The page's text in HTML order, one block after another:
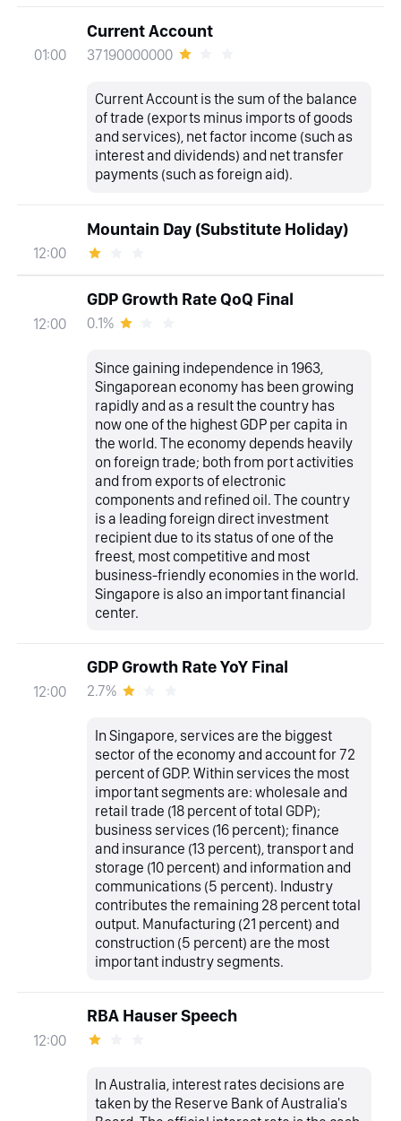
01:00
Current Account
37190000000
Current Account is the sum of the balance
of trade (exports minus imports of goods
and services), net factor income (such as
interest and dividends) and net transfer
payments (such as foreign aid).
12:00
Mountain Day (Substitute Holiday)
12:00
GDP Growth Rate QoQ Final
0.1%
Since gaining independence in 1963,
Singaporean economy has been growing
rapidly and as a result the country has
now one of the highest GDP per capita in
the world. The economy depends heavily
on foreign trade; both from port activities
and from exports of electronic
components and refined oil. The country
is a leading foreign direct investment
recipient due to its status of one of the
freest, most competitive and most
business-friendly economies in the world.
Singapore is also an important financial
center.
12:00
GDP Growth Rate YoY Final
2.7%
In Singapore, services are the biggest
sector of the economy and account for 72
percent of GDP. Within services the most
important segments are: wholesale and
retail trade (18 percent of total GDP);
business services (16 percent); finance
and insurance (13 percent), transport and
storage (10 percent) and information and
communications (5 percent). Industry
contributes the remaining 28 percent total
output. Manufacturing (21 percent) and
construction (5 percent) are the most
important industry segments.
12:00
RBA Hauser Speech
In Australia, interest rates decisions are
taken by the Reserve Bank of Australia's